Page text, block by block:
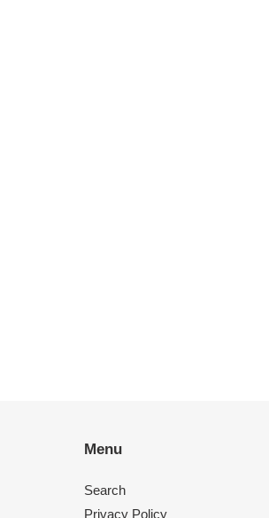
Menu
Search
Privacy Policy